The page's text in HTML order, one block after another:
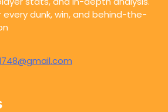
dunk, win, and behind-the-